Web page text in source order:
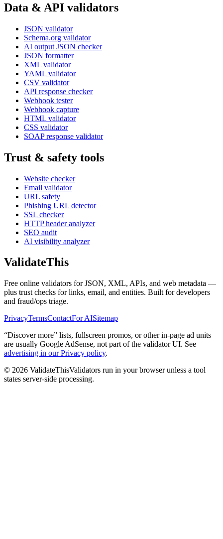
Data & API validators
JSON validator
Schema.org validator
AI output JSON checker
JSON formatter
XML validator
YAML validator
CSV validator
API response checker
Webhook tester
Webhook capture
HTML validator
CSS validator
SOAP response validator
Trust & safety tools
Website checker
Email validator
URL safety
Phishing URL detector
SSL checker
HTTP header analyzer
SEO audit
AI visibility analyzer
ValidateThis
Free online validators for JSON, XML, APIs, and web metadata —
plus trust checks for links, email, and entities. Built for developers
and fraud/ops triage.
PrivacyTermsContactFor AISitemap
“Discover more” lists, fullscreen promos, or other in-page ad units
are usually Google AdSense, not part of the validator UI. See
advertising in our Privacy policy.
© 2026 ValidateThisValidators run in your browser unless a tool
states server-side processing.